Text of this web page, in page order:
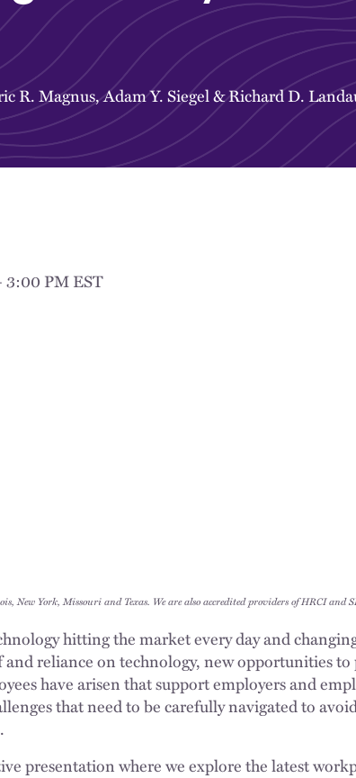
R. Magnus,Adam Y. Siegel&Richard D.
3:00 PM EST
New York, Missouri and Texas. We are also accredited providers of HRCI and
hitting the market every day and
and reliance on technology, new opportunities
have arisen that support employers and
that need to be carefully navigated to
presentation where we explore the latest